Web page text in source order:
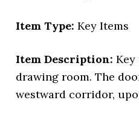
Item Type: Key Items
Item Description: Key
drawing room. The
westward corridor,